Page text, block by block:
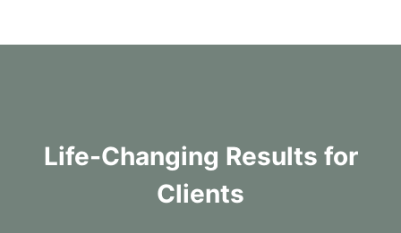
Life-Changing Results for
Clients